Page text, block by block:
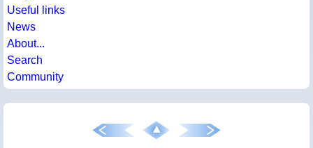
Useful links
News
About...
Search
Community